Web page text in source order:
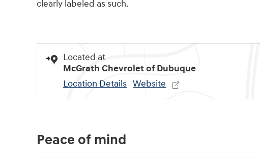
clearly labeled as such.
Located at
McGrath Chevrolet of Dubuque
Location Details Website
Peace of mind